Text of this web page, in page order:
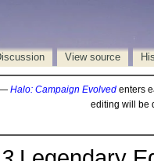
View source
Halo: Campaign Evolvedenters
editing will be